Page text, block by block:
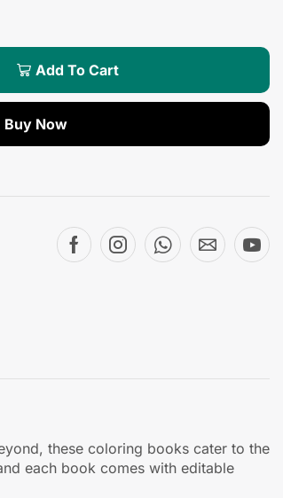
Add To Cart
Buy Now
these coloring books cater to the
each book comes with editable